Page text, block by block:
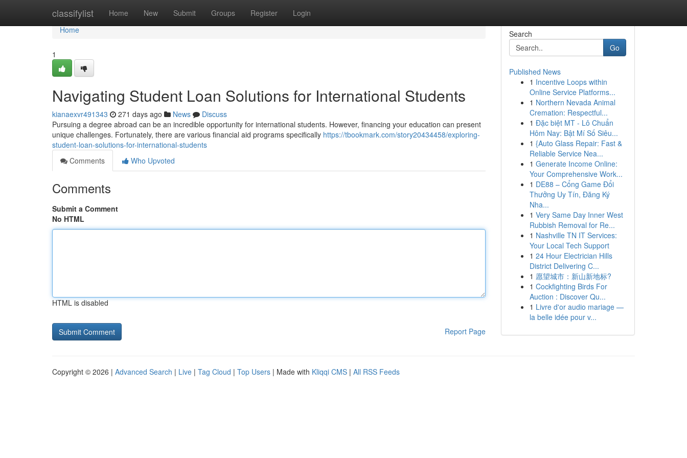
classifylist Home New Submit Groups Register Login
Home
Home
1
Navigating Student Loan Solutions for International Students
kianaexvr491343 271 days ago News
Discuss
Pursuing a degree abroad can be an incredible opportunity for international students. However, financing your education can present
unique challenges. Fortunately, there are various financial aid programs specifically https://tbookmark.com/story20434458/exploring-
student-loan-solutions-for-international-students
Comments
Who Upvoted
Comments
Submit a Comment
No HTML
HTML is disabled
Report Page
Search
Go
Published News
1 Incentive Loops within
Online Service Platforms...
1 Northern Nevada Animal
Cremation: Respectful...
1 Đặc biệt MT - Lô Chuẩn
Hôm Nay: Bật Mí Số Siêu...
1 {Auto Glass Repair: Fast &
Reliable Service Nea...
1 Generate Income Online:
Your Comprehensive Work...
1 DE88 – Cổng Game Đổi
Thưởng Uy Tín, Đăng Ký
Nha...
1 Very Same Day Inner West
Rubbish Removal for Re...
1 Nashville TN IT Services:
Your Local Tech Support
1 24 Hour Electrician Hills
District Delivering C...
1 愿望城市：新山新地标?
1 Cockfighting Birds For
Auction : Discover Qu...
1 Livre d'or audio mariage —
la belle idée pour v...
Copyright © 2026 | Advanced Search | Live | Tag Cloud | Top Users | Made with Kliqqi CMS | All RSS Feeds